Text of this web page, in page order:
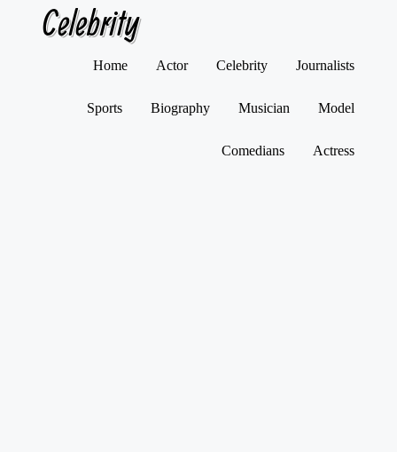
Celebrity
Home Actor Celebrity Journalists
Sports Biography Musician Model
Comedians Actress